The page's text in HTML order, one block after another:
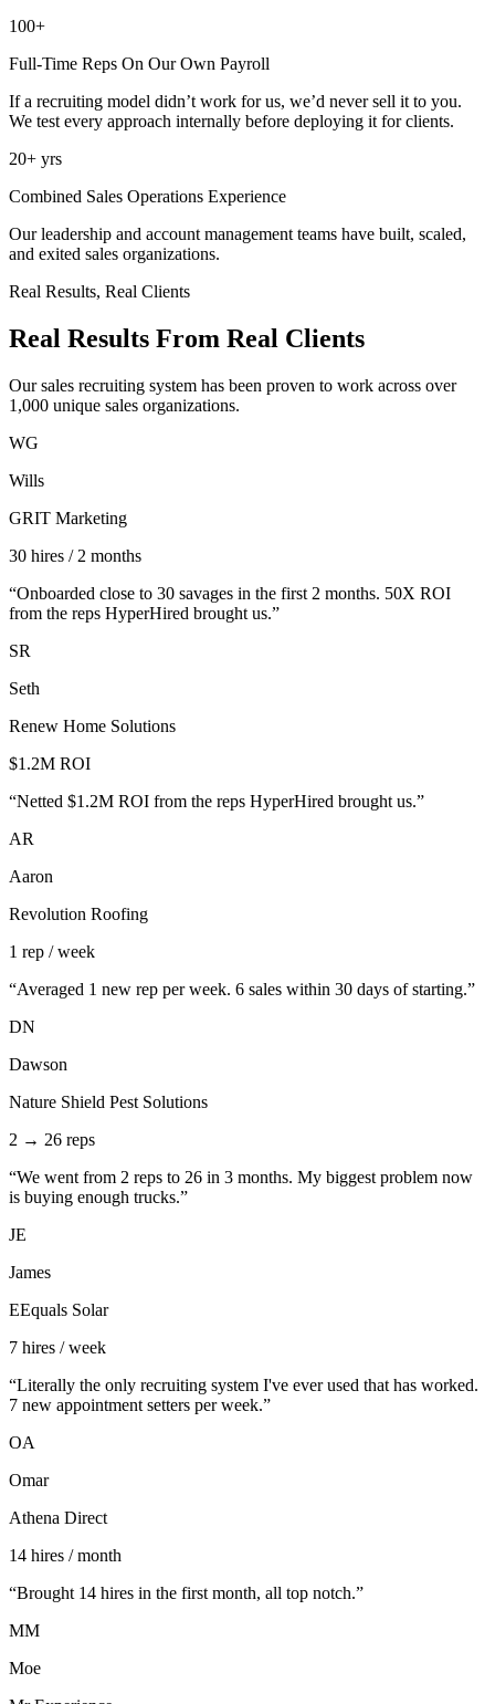
100+
Full-Time Reps On Our Own Payroll
If a recruiting model didn’t work for us, we’d never sell it to you.
We test every approach internally before deploying it for clients.
20+ yrs
Combined Sales Operations Experience
Our leadership and account management teams have built, scaled,
and exited sales organizations.
Real Results, Real Clients
Real Results From Real Clients
Our sales recruiting system has been proven to work across over
1,000 unique sales organizations.
WG
Wills
GRIT Marketing
30 hires / 2 months
“Onboarded close to 30 savages in the first 2 months. 50X ROI
from the reps HyperHired brought us.”
SR
Seth
Renew Home Solutions
$1.2M ROI
“Netted $1.2M ROI from the reps HyperHired brought us.”
AR
Aaron
Revolution Roofing
1 rep / week
“Averaged 1 new rep per week. 6 sales within 30 days of starting.”
DN
Dawson
Nature Shield Pest Solutions
2 → 26 reps
“We went from 2 reps to 26 in 3 months. My biggest problem now
is buying enough trucks.”
JE
James
EEquals Solar
7 hires / week
“Literally the only recruiting system I've ever used that has worked.
7 new appointment setters per week.”
OA
Omar
Athena Direct
14 hires / month
“Brought 14 hires in the first month, all top notch.”
MM
Moe